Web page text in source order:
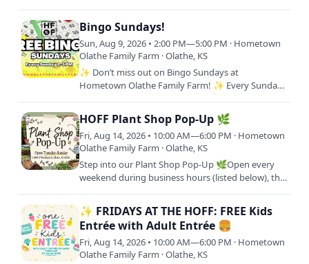
Bingo Sundays!
Sun, Aug 9, 2026 • 2:00 PM—5:00 PM · Hometown
Olathe Family Farm · Olathe, KS
✨ Don’t miss out on Bingo Sundays at
Hometown Olathe Family Farm! ✨ Every Sunday
HOFF Plant Shop Pop-Up 🌿
Fri, Aug 14, 2026 • 10:00 AM—6:00 PM · Hometown
Olathe Family Farm · Olathe, KS
Step into our Plant Shop Pop-Up 🌿Open every
weekend during business hours (listed below), this
bring your…
✨ FRIDAYS AT THE HOFF: FREE Kids
Entrée with Adult Entrée 🍔
Fri, Aug 14, 2026 • 10:00 AM—6:00 PM · Hometown
Olathe Family Farm · Olathe, KS